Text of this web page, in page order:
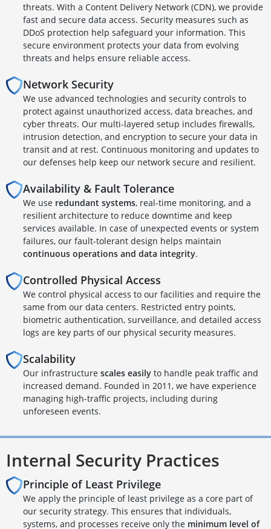
threats. With a Content Delivery Network (CDN), we provide
fast and secure data access. Security measures such as
DDoS protection help safeguard your information. This
secure environment protects your data from evolving
threats and helps ensure reliable access.
Network Security
We use advanced technologies and security controls to
protect against unauthorized access, data breaches, and
cyber threats. Our multi-layered setup includes firewalls,
intrusion detection, and encryption to secure your data in
transit and at rest. Continuous monitoring and updates to
our defenses help keep our network secure and resilient.
Availability & Fault Tolerance
We use redundant systems, real-time monitoring, and a
resilient architecture to reduce downtime and keep
services available. In case of unexpected events or system
failures, our fault-tolerant design helps maintain
continuous operations and data integrity.
Controlled Physical Access
We control physical access to our facilities and require the
same from our data centers. Restricted entry points,
biometric authentication, surveillance, and detailed access
logs are key parts of our physical security measures.
Scalability
Our infrastructure scales easily to handle peak traffic and
increased demand. Founded in 2011, we have experience
managing high-traffic projects, including during
unforeseen events.
Internal Security Practices
Principle of Least Privilege
We apply the principle of least privilege as a core part of
our security strategy. This ensures that individuals,
systems, and processes receive only the minimum level of